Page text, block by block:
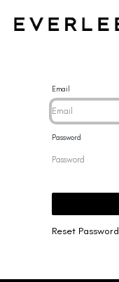
Email
Password
Reset Password